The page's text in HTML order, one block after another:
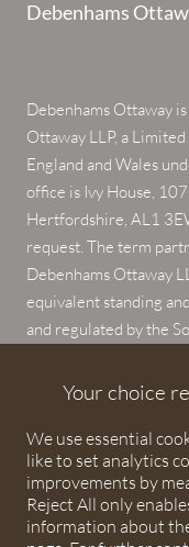
Debenhams
Debenhams Ottaway
Ottaway LLP, a
England and Wales
office is Ivy House,
Hertfordshire, AL1
request. The term
Debenhams Ottaway
equivalent standing
and regulated by the
Your choice
We use essential
like to set analytics
improvements by
Reject All only
information about